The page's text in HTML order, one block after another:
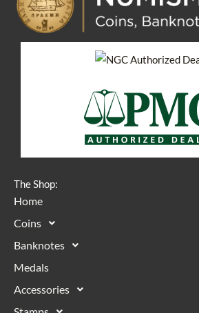
The Shop:
Home
Coins
Banknotes
Medals
Accessories